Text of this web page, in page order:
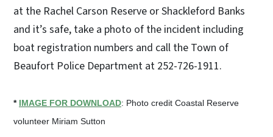
at the Rachel Carson Reserve or Shackleford Banks
and it’s safe, take a photo of the incident including
boat registration numbers and call the Town of
Beaufort Police Department at 252-726-1911.
* IMAGE FOR DOWNLOAD: Photo credit Coastal Reserve
volunteer Miriam Sutton